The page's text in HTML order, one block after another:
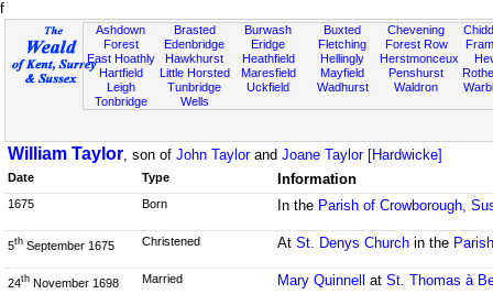
f
Ashdown
Forest
East Hoathly
Hartfield
Leigh
Tonbridge
Brasted
Edenbridge
Hawkhurst
Little Horsted
Tunbridge
Wells
Burwash
Eridge
Heathfield
Maresfield
Uckfield
Buxted
Fletching
Hellingly
Mayfield
Wadhurst
Chevening
Forest Row
Herstmonceux
Penshurst
Waldron
William Taylor, son of John Taylorand Joane Taylor [Hardwicke]
Date Type Information
1675 Born In the Parish of Crowborough,
5th September 1675 Christened At St. Denys Churchin the
24th November 1698 Married Mary Quinnell at St. Thomas à